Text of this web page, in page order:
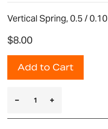
Vertical Spring, 0.5 / 0.10
$8.00
Add to Cart